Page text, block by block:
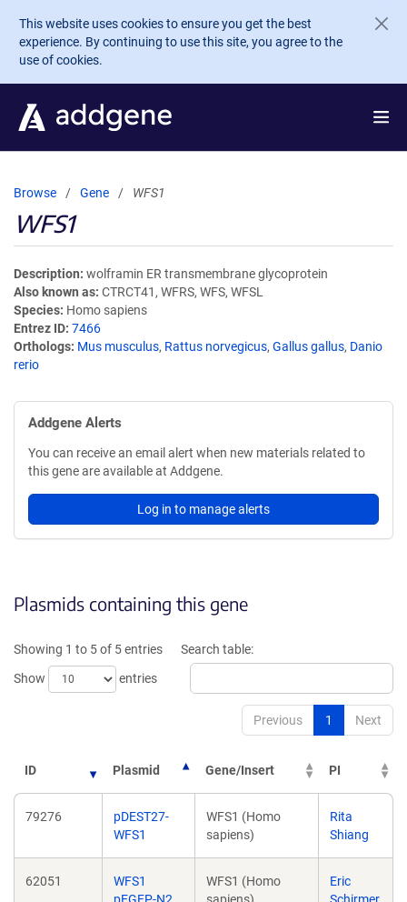
Skip to main content
This website uses cookies to ensure you get the best
experience. By continuing to use this site, you agree to the
use of cookies.
Browse Gene WFS1
WFS1
Description wolframin ER transmembrane glycoprotein
Also known as CTRCT41, WFRS, WFS, WFSL
Species Homo sapiens
Entrez ID 7466
Orthologs Mus musculus, Rattus norvegicus, Gallus gallus, Danio
rerio
Addgene Alerts
You can receive an email alert when new materials related to
this gene are available at Addgene.
Log in to manage alerts
Plasmids containing this gene
Showing 1 to 5 of 5 entries
Show
entries
Search table:
Previous 1 Next
ID Plasmid Gene/Insert PI
79276
pDEST27-
WFS1
WFS1 (Homo
sapiens)
Rita
Shiang
62051
WFS1
WFS1 (Homo
Eric